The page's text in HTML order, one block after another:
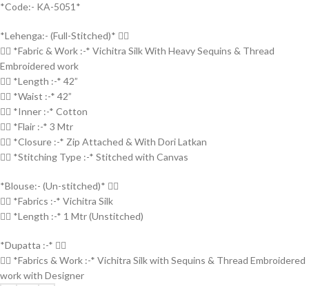
*Code:- KA-5051*
*Lehenga:- (Full-Stitched)* 👇🏻
👉🏻 *Fabric & Work :-* Vichitra Silk With Heavy Sequins & Thread
Embroidered work
👉🏻 *Length :-* 42”
👉🏻 *Waist :-* 42”
👉🏻 *Inner :-* Cotton
👉🏻 *Flair :-* 3 Mtr
👉🏻 *Closure :-* Zip Attached & With Dori Latkan
👉🏻 *Stitching Type :-* Stitched with Canvas
*Blouse:- (Un-stitched)* 👇🏻
👉🏻 *Fabrics :-* Vichitra Silk
👉🏻 *Length :-* 1 Mtr (Unstitched)
*Dupatta :-* 👇🏻
👉🏻 *Fabrics & Work :-* Vichitra Silk with Sequins & Thread Embroidered
work with Designer